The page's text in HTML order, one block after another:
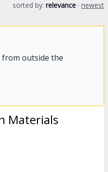
sorted by: relevance · newest
outside the
Materials